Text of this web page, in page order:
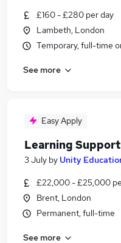
£160 - £280 per day
Lambeth, London
Temporary, full-time
See more
Easy Apply
Learning
3 July by Unity
£22,000 - £25,000
Brent, London
Permanent, full-time
See more